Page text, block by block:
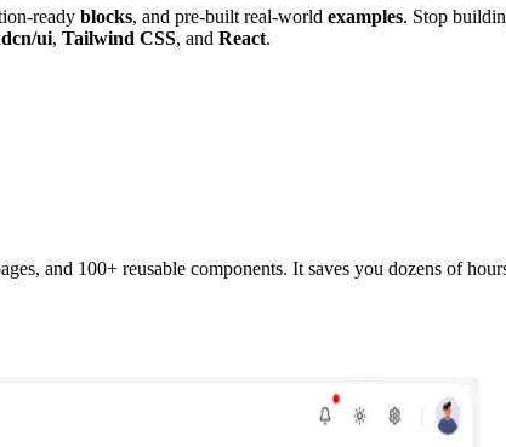
ready blocks, and pre-built real-world examples. Stop
ui, Tailwind CSS, and React.
and 100+ reusable components. It saves you dozens of